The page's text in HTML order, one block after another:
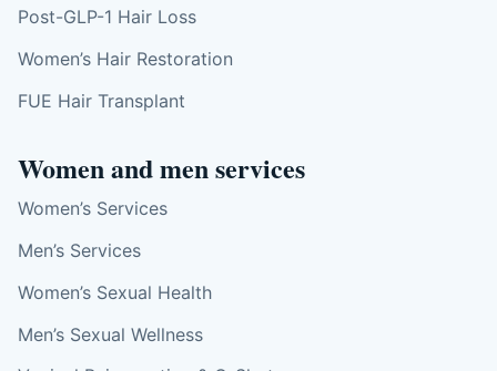
Post-GLP-1 Hair Loss
Women’s Hair Restoration
FUE Hair Transplant
Women and men services
Women’s Services
Men’s Services
Women’s Sexual Health
Men’s Sexual Wellness